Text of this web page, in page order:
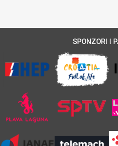
SPONZORI I